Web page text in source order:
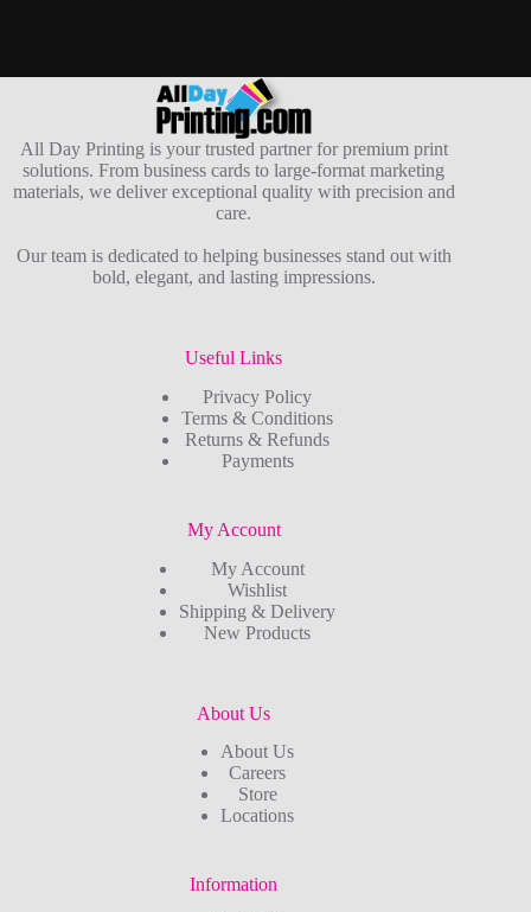
All Day Printing is your trusted partner for premium print
solutions. From business cards to large-format marketing
materials, we deliver exceptional quality with precision and
care.
Our team is dedicated to helping businesses stand out with
bold, elegant, and lasting impressions.
Useful Links
Privacy Policy
Terms & Conditions
Returns & Refunds
Payments
My Account
My Account
Wishlist
Shipping & Delivery
New Products
About Us
About Us
Careers
Store
Locations
Information